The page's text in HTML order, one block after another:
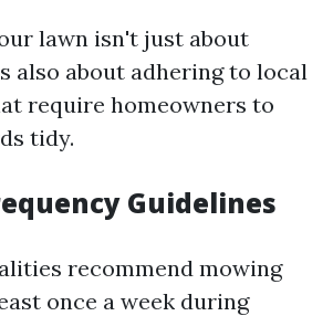
lawn isn't just about
also about adhering to local
require homeowners to
tidy.
Guidelines
recommend mowing
once a week during